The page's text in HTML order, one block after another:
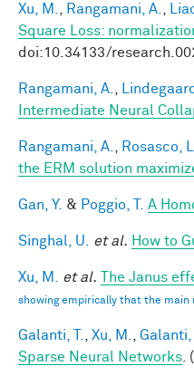
Xu, M. Rangamani, A.
Square Loss:
doi:10.34133/
Rangamani, A.
Intermediate Neural
Rangamani, A. Rosasco, L.
the ERM solution
Gan, Y. & Poggio, T. A
Singhal, U. et al. How to
Xu, M. et al. The Janus
showing empirically that the
Galanti, T. Xu, M. Galanti,
Sparse Neural Networks